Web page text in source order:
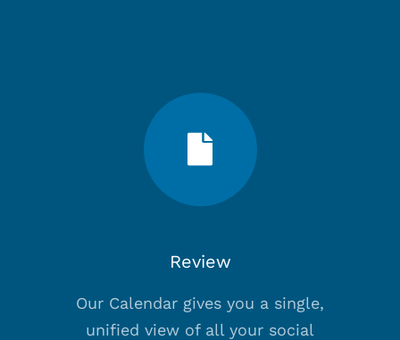
Review
Our Calendar gives you a single,
unified view of all your social